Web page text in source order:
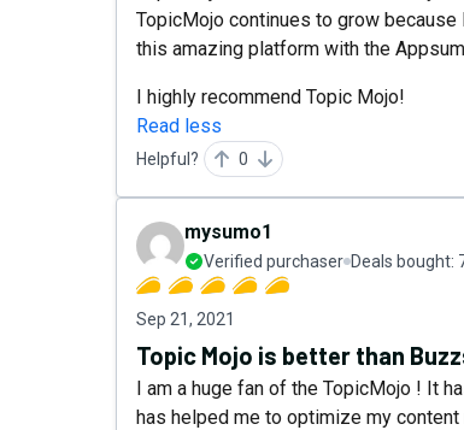
TopicMojo continues to grow
this amazing platform with the
I highly recommend Topic Mojo!
Read less
Helpful? 0
mysumo1
Verified purchaser Deals bought:
Sep 21, 2021
Topic Mojo is better than
I am a huge fan of the TopicMojo ! It
has helped me to optimize my